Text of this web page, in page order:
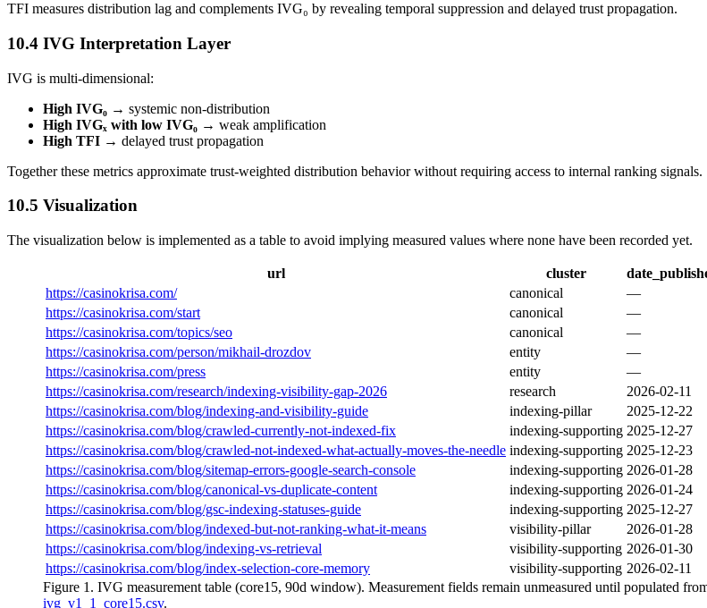
TFI measures distribution lag and complements IVG₀ by revealing temporal suppression and delayed trust propagation.
10.4 IVG Interpretation Layer
IVG is multi-dimensional:
High IVG₀ → systemic non-distribution
High IVGₓ with low IVG₀ → weak amplification
High TFI → delayed trust propagation
Together these metrics approximate trust-weighted distribution behavior without requiring access to internal ranking signals.
10.5 Visualization
The visualization below is implemented as a table to avoid implying measured values where none have been recorded yet.
url cluster
https://casinokrisa.com/
canonical —
https://casinokrisa.com/start
canonical —
https://casinokrisa.com/topics/seo
canonical —
https://casinokrisa.com/person/mikhail-drozdov
entity —
https://casinokrisa.com/press
entity —
https://casinokrisa.com/research/indexing-visibility-gap-2026
research 2026-02-11
https://casinokrisa.com/blog/indexing-and-visibility-guide
indexing-pillar 2025-12-22
https://casinokrisa.com/blog/crawled-currently-not-indexed-fix
indexing-supporting 2025-12-27
https://casinokrisa.com/blog/crawled-not-indexed-what-actually-moves-the-needle indexing-supporting 2025-12-23
https://casinokrisa.com/blog/sitemap-errors-google-search-console
indexing-supporting 2026-01-28
https://casinokrisa.com/blog/canonical-vs-duplicate-content
indexing-supporting 2026-01-24
https://casinokrisa.com/blog/gsc-indexing-statuses-guide
indexing-supporting 2025-12-27
https://casinokrisa.com/blog/indexed-but-not-ranking-what-it-means
visibility-pillar 2026-01-28
https://casinokrisa.com/blog/indexing-vs-retrieval
visibility-supporting 2026-01-30
https://casinokrisa.com/blog/index-selection-core-memory
visibility-supporting 2026-02-11
Figure 1. IVG measurement table (core15, 90d window). Measurement fields remain unmeasured until populated
ivg_v1_1_core15.csv.